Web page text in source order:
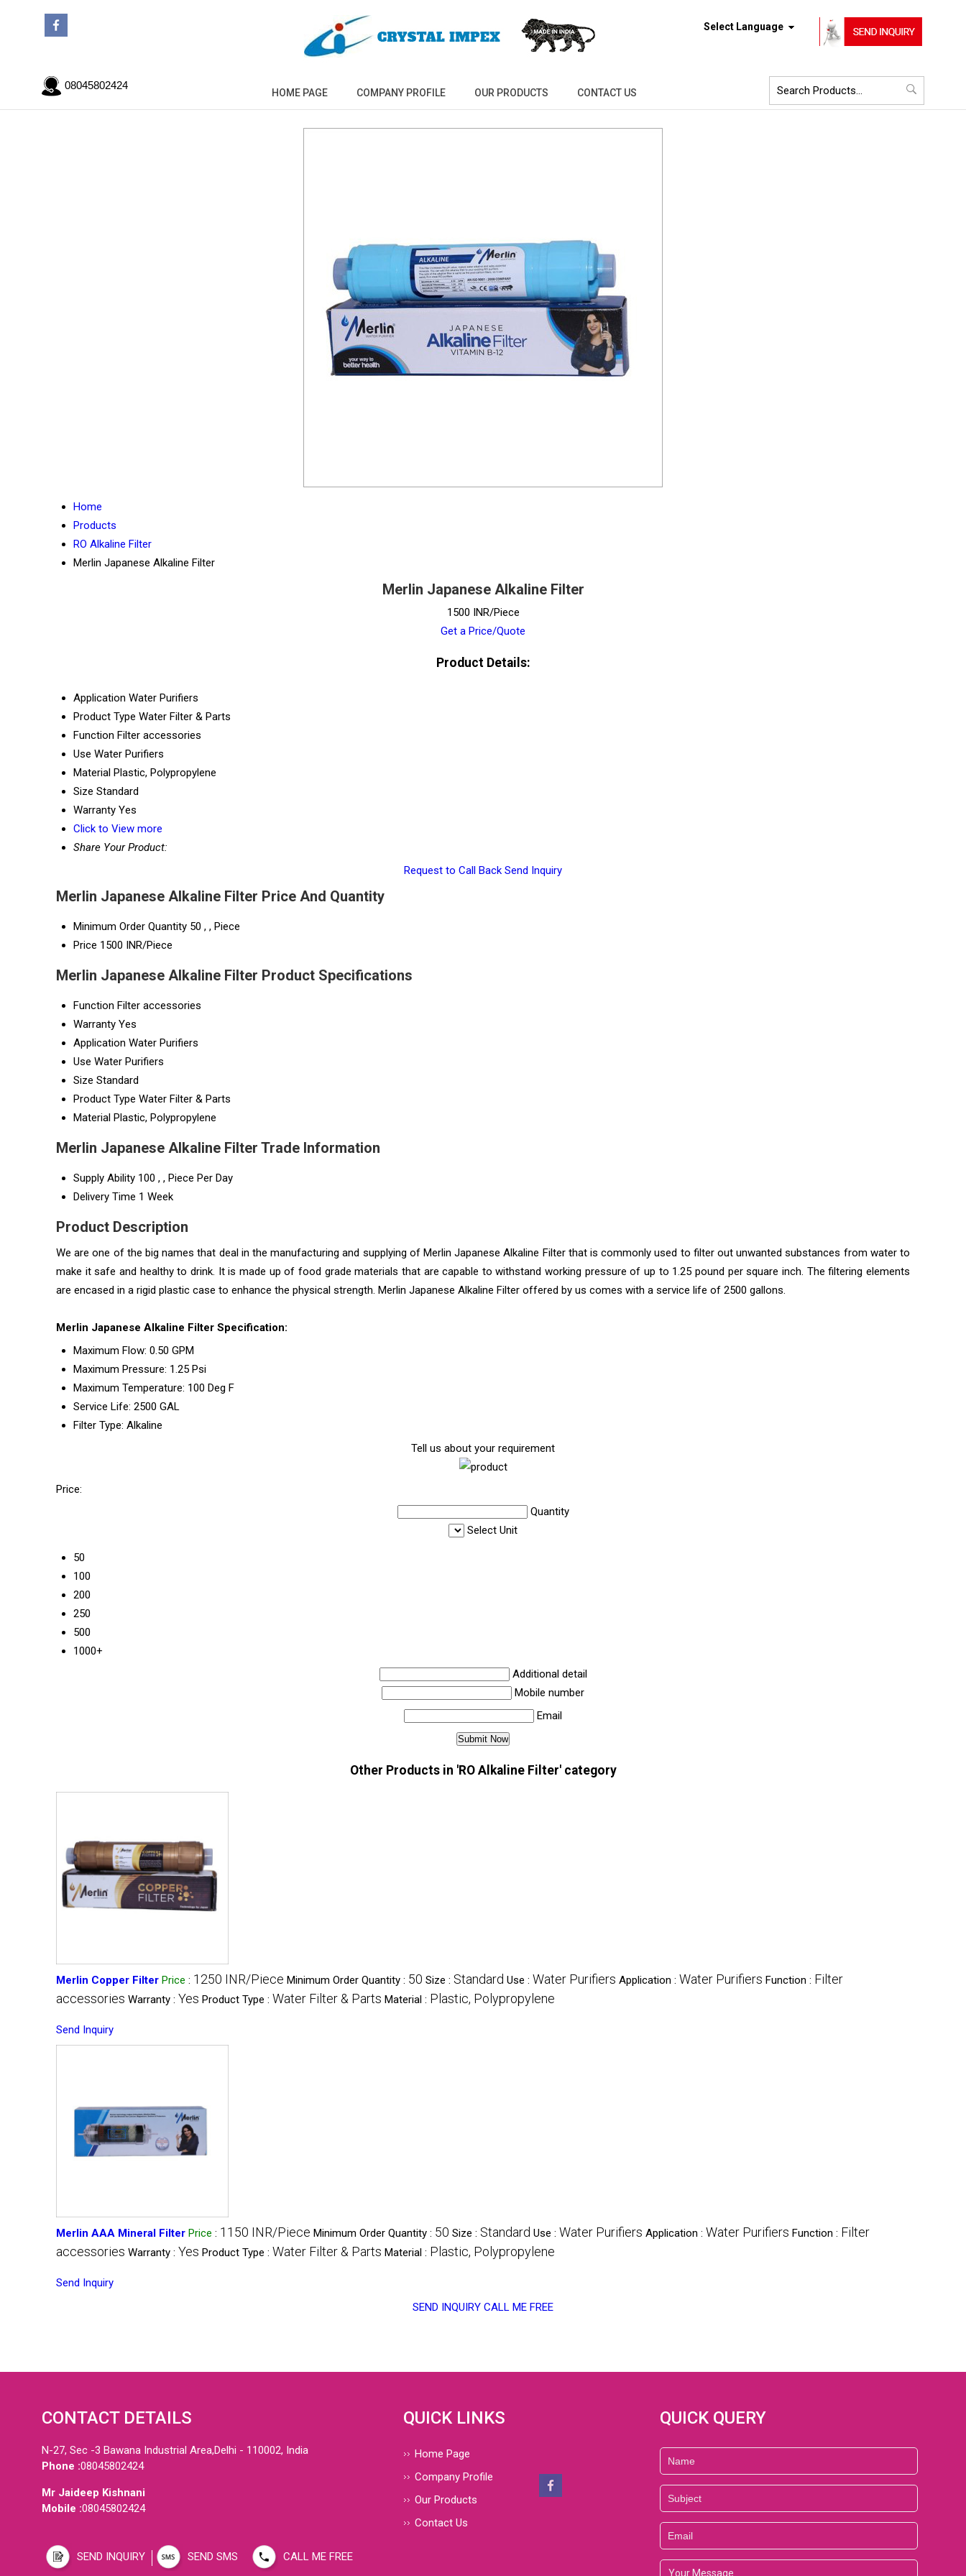
Select Language
08045802424
HOME PAGE COMPANY PROFILE OUR PRODUCTS CONTACT US
Home
Products
RO Alkaline Filter
Merlin Japanese Alkaline Filter
Merlin Japanese Alkaline Filter
1500 INR/Piece
Get a Price/Quote
Product Details:
Application Water Purifiers
Product Type Water Filter & Parts
Function Filter accessories
Use Water Purifiers
Material Plastic, Polypropylene
Size Standard
Warranty Yes
Click to View more
Share Your Product:
Request to Call Back Send Inquiry
Merlin Japanese Alkaline Filter Price And Quantity
Minimum Order Quantity 50 , , Piece
Price 1500 INR/Piece
Merlin Japanese Alkaline Filter Product Specifications
Function Filter accessories
Warranty Yes
Application Water Purifiers
Use Water Purifiers
Size Standard
Product Type Water Filter & Parts
Material Plastic, Polypropylene
Merlin Japanese Alkaline Filter Trade Information
Supply Ability 100 , , Piece Per Day
Delivery Time 1 Week
Product Description
We are one of the big names that deal in the manufacturing and supplying of Merlin Japanese Alkaline Filter that is commonly used to filter out unwanted substances from water to
make it safe and healthy to drink. It is made up of food grade materials that are capable to withstand working pressure of up to 1.25 pound per square inch. The filtering elements
are encased in a rigid plastic case to enhance the physical strength. Merlin Japanese Alkaline Filter offered by us comes with a service life of 2500 gallons.
Merlin Japanese Alkaline Filter Specification:
Maximum Flow: 0.50 GPM
Maximum Pressure: 1.25 Psi
Maximum Temperature: 100 Deg F
Service Life: 2500 GAL
Filter Type: Alkaline
Tell us about your requirement
Price:
Quantity
Select Unit
50
100
200
250
500
1000+
Additional detail
Mobile number
Email
Other Products in 'RO Alkaline Filter' category
Merlin Copper Filter Price : 1250 INR/Piece Minimum Order Quantity : 50 Size : Standard Use : Water Purifiers Application : Water Purifiers Function : Filter
accessories Warranty : Yes Product Type : Water Filter & Parts Material : Plastic, Polypropylene
Send Inquiry
Merlin AAA Mineral Filter Price : 1150 INR/Piece Minimum Order Quantity : 50 Size : Standard Use : Water Purifiers Application : Water Purifiers Function : Filter
accessories Warranty : Yes Product Type : Water Filter & Parts Material : Plastic, Polypropylene
Send Inquiry
SEND INQUIRY CALL ME FREE
CONTACT DETAILS
N-27, Sec -3 Bawana Industrial Area,Delhi - 110002, India
Phone :08045802424
Mr Jaideep Kishnani
Mobile :08045802424
SEND INQUIRY SEND SMS CALL ME FREE
QUICK LINKS
Home Page
Company Profile
Our Products
Contact Us
QUICK QUERY